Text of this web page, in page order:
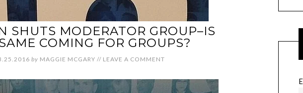
SHUTS MODERATOR GROUP–IS
COMING FOR GROUPS?
by MAGGIE MCGARY // LEAVE A COMMENT